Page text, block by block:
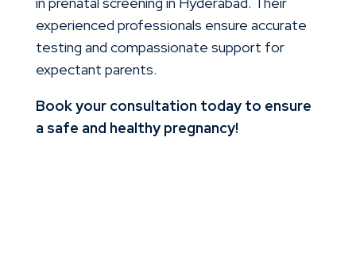
experienced professionals ensure accurate
testing and compassionate support for
expectant parents.
Book your consultation today to ensure
a safe and healthy pregnancy!